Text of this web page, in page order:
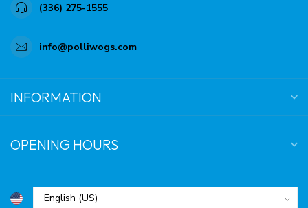
(336) 275-1555
info@polliwogs.com
INFORMATION
OPENING HOURS